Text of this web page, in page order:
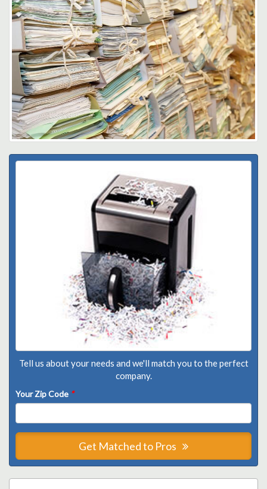
Tell us about your needs and we'll match you to the perfect
company.
Your Zip Code *
Get Matched to Pros